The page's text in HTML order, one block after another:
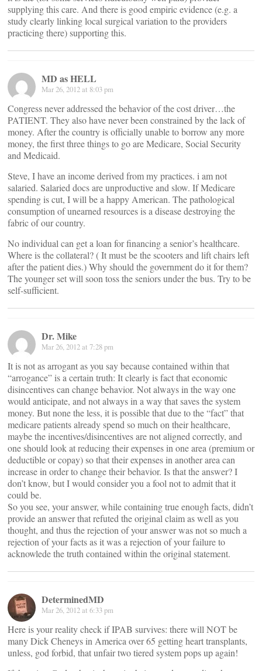
supplying this care. And there is good empiric evidence (e.g. a
study clearly linking local surgical variation to the providers
practicing there) supporting this.
MD as HELL
Mar 26, 2012 at 8:03 pm
Congress never addressed the behavior of the cost driver…the
PATIENT. They also have never been constrained by the lack of
money. After the country is officially unable to borrow any more
money, the first three things to go are Medicare, Social Security
and Medicaid.
Steve, I have an income derived from my practices. i am not
salaried. Salaried docs are unproductive and slow. If Medicare
spending is cut, I will be a happy American. The pathological
consumption of unearned resources is a disease destroying the
fabric of our country.
No individual can get a loan for financing a senior’s healthcare.
Where is the collateral? ( It must be the scooters and lift chairs left
after the patient dies.) Why should the government do it for them?
The younger set will soon toss the seniors under the bus. Try to be
self-sufficient.
Dr. Mike
Mar 26, 2012 at 7:28 pm
It is not as arrogant as you say because contained within that
“arrogance” is a certain truth: It clearly is fact that economic
disincentives can change behavior. Not always in the way one
would anticipate, and not always in a way that saves the system
money. But none the less, it is possible that due to the “fact” that
medicare patients already spend so much on their healthcare,
maybe the incentives/disincentives are not aligned correctly, and
one should look at reducing their expenses in one area (premium or
deductible or copay) so that their expenses in another area can
increase in order to change their behavior. Is that the answer? I
don’t know, but I would consider you a fool not to admit that it
could be.
So you see, your answer, while containing true enough facts, didn’t
provide an answer that refuted the original claim as well as you
thought, and thus the rejection of your answer was not so much a
rejection of your facts as it was a rejection of your failure to
acknowlede the truth contained within the original statement.
DeterminedMD
Mar 26, 2012 at 6:33 pm
Here is your reality check if IPAB survives: there will NOT be
many Dick Cheneys in America over 65 getting heart transplants,
unless, god forbid, that unfair two tiered system pops up again!